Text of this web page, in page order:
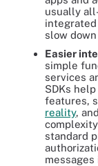
usually
slow
Easier
simple
services
SDKs
features,
reality,
standard